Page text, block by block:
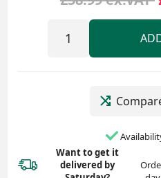
Want to get it
delivered by